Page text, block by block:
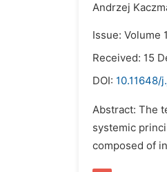
Andrzej
Issue: Volume
Received: 15
DOI: 10.11648/
Abstract: The
systemic
composed of